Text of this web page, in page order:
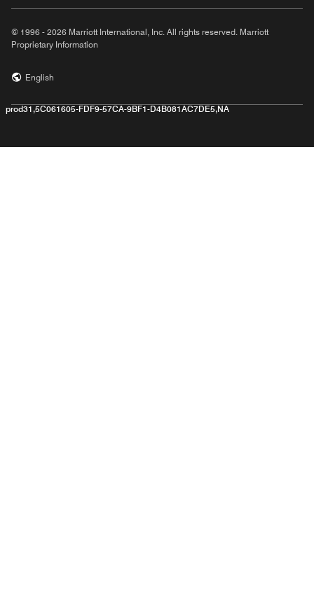
© 1996 - 2026 Marriott International, Inc. All rights reserved. Marriott
Proprietary Information
English
prod31,5C061605-FDF9-57CA-9BF1-D4B081AC7DE5,NA